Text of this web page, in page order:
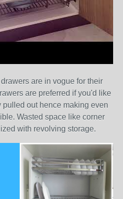
are in vogue for their
are preferred if you'd like
out hence making even
Wasted space like corner
with revolving storage.